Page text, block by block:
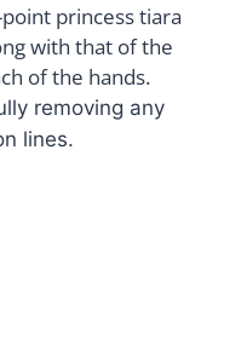
princess tiara
with that of the
of the hands.
removing any
lines.